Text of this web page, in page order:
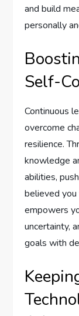
and build
personally
Self-
Continuous
overcome
resilience.
knowledge
abilities,
believed
empowers
uncertainty,
goals with